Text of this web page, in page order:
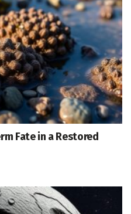
Fate in a Restored